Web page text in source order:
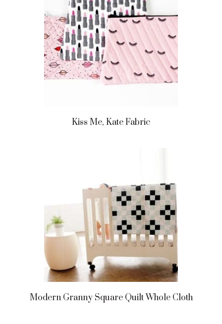
Kiss Me, Kate Fabric
Modern Granny Square Quilt Whole Cloth